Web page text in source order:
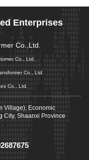
Enterprises
Co.,Ltd.
Co., Ltd.
Co., Ltd.
Co., Ltd.
Village), Economic
City, Shaanxi Province